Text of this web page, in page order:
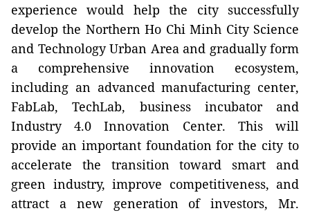
experience would help the city successfully
develop the Northern Ho Chi Minh City Science
and Technology Urban Area and gradually form
a comprehensive innovation ecosystem,
including an advanced manufacturing center,
FabLab, TechLab, business incubator and
Industry 4.0 Innovation Center. This will
provide an important foundation for the city to
accelerate the transition toward smart and
green industry, improve competitiveness, and
attract a new generation of investors, Mr.